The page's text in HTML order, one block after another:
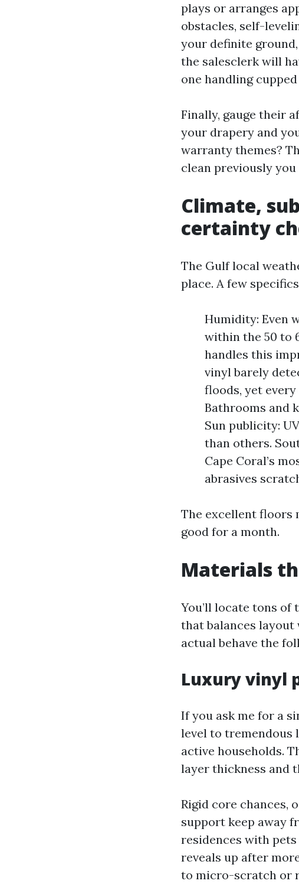
plays or arranges
obstacles, self-
your definite
the salesclerk will
one handling
Finally, gauge their
your drapery and
warranty themes?
clean previously
Climate,
certainty
The Gulf local
place. A few
Humidity: Even
within the 50 to
handles this
vinyl barely
floods, yet
Bathrooms and
Sun publicity:
than others.
Cape Coral’s
abrasives
The excellent floors
good for a month.
Materials
You’ll locate tons
that balances
actual behave the
Luxury vinyl
If you ask me for a
level to tremendous
active households.
layer thickness and
Rigid core chances,
support keep away
residences with pets
reveals up after
to micro-scratch or